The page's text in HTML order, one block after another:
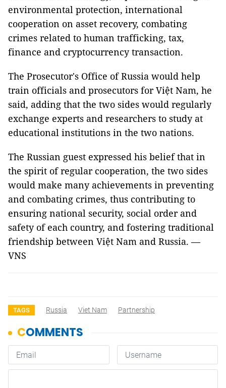
environmental protection, international
cooperation on asset recovery, combating
crimes related to human trafficking, tax,
finance and cryptocurrency transaction.
The Prosecutor's Office of Russia would help
train officials and prosecutors for Việt Nam, he
said, adding that the two sides would regularly
exchange experts and researchers to study at
educational institutions in the two nations.
The Russian guest expressed his belief that in
the spirit of regular cooperation, the two sides
would make many achievements in preventing
and combating crimes, thus contributing to
ensuring national security, social order and
safety of each country, and fostering traditional
friendship between Việt Nam and Russia. —
VNS
TAGS Russia Viet Nam Partnership